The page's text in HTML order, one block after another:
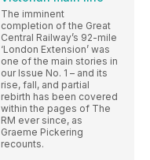
The imminent
completion of the Great
Central Railway’s 92-mile
‘London Extension’ was
one of the main stories in
our Issue No. 1 – and its
rise, fall, and partial
rebirth has been covered
within the pages of The
RM ever since, as
Graeme Pickering
recounts.